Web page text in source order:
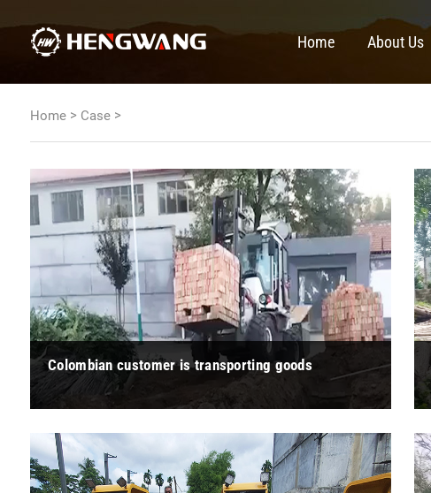
Home About Us
Home> Case>
Colombian customer is transporting goods
The cab is spacious and well-planned, and all the control
buttons are with ... "